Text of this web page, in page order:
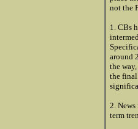
not the
1. CBs
around
the
the final
2.
term